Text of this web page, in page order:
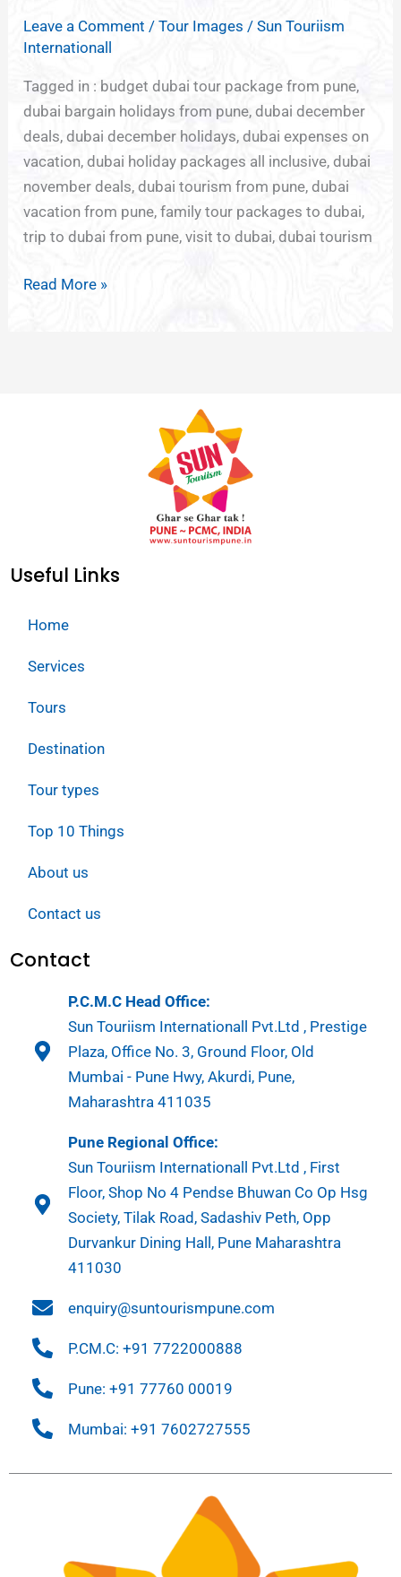
Leave a Comment /Tour Images /Sun Touriism
Internationall
Tagged in : budget dubai tour package from pune,
dubai bargain holidays from pune, dubai december
deals, dubai december holidays, dubai expenses on
vacation, dubai holiday packages all inclusive, dubai
november deals, dubai tourism from pune, dubai
vacation from pune, family tour packages to dubai,
trip to dubai from pune, visit to dubai, dubai tourism
FROM
PUNE
Read More »
Useful Links
Home
Services
Tours
Destination
Tour types
Top 10 Things
About us
Contact us
Contact
P.C.M.C Head Office:
Sun Touriism Internationall Pvt.Ltd , Prestige
Plaza, Office No. 3, Ground Floor, Old
Mumbai - Pune Hwy, Akurdi, Pune,
Maharashtra 411035
Pune Regional Office:
Sun Touriism Internationall Pvt.Ltd , First
Floor, Shop No 4 Pendse Bhuwan Co Op Hsg
Society, Tilak Road, Sadashiv Peth, Opp
Durvankur Dining Hall, Pune Maharashtra
411030
enquiry@suntourismpune.com
P.CM.C: +91 7722000888
Pune: +91 77760 00019
Mumbai: +91 7602727555